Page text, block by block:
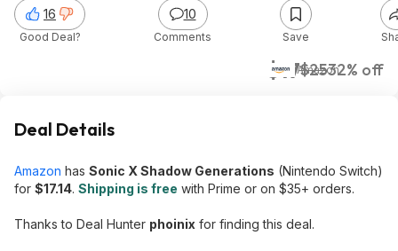
$17$2532% off
Amazon
16
Good Deal?
10
Comments Save
Deal Details
Amazon has Sonic X Shadow Generations (Nintendo Switch)
for $17.14. Shipping is free with Prime or on $35+ orders.
Thanks to Deal Hunter phoinix for finding this deal.